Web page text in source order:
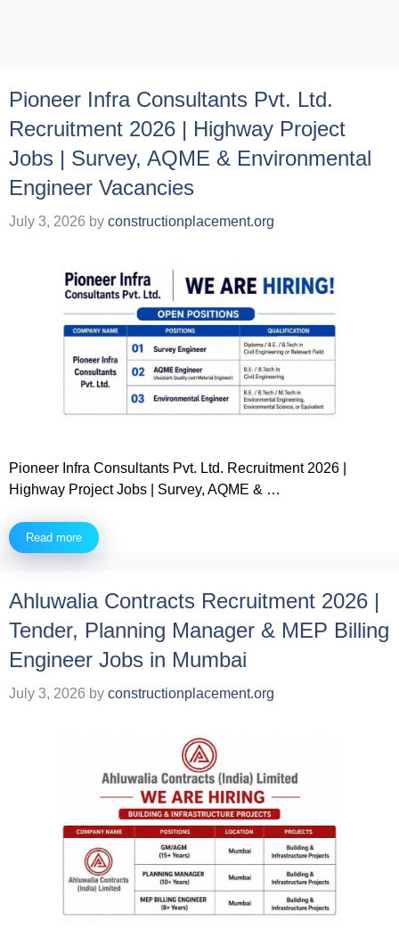
Pioneer Infra Consultants Pvt. Ltd.
Recruitment 2026 | Highway Project
Jobs | Survey, AQME & Environmental
Engineer Vacancies
July 3, 2026 by constructionplacement.org
Pioneer Infra Consultants Pvt. Ltd. Recruitment 2026 |
Highway Project Jobs | Survey, AQME & …
Read more
Ahluwalia Contracts Recruitment 2026 |
Tender, Planning Manager & MEP Billing
Engineer Jobs in Mumbai
July 3, 2026 by constructionplacement.org